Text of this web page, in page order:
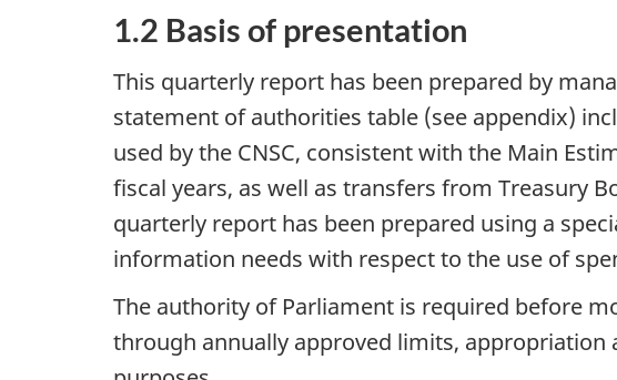
1.2 Basis of presentation
This quarterly report has been prepared by
statement of authorities table (see appendix)
used by the CNSC, consistent with the Main
fiscal years, as well as transfers from Treasury
quarterly report has been prepared using a
information needs with respect to the use of
The authority of Parliament is required before
through annually approved limits,